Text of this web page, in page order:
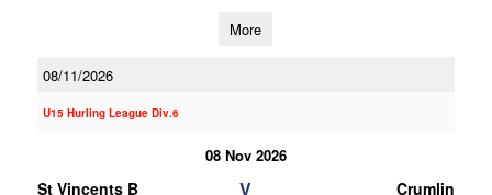
More
08/11/2026
U15 Hurling League Div.6
08 Nov 2026
St Vincents B V Crumlin